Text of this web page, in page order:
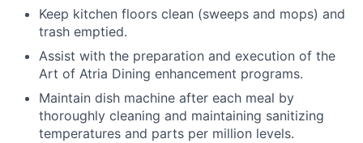
Keep kitchen floors clean (sweeps and mops) and
trash emptied.
Assist with the preparation and execution of the
Art of Atria Dining enhancement programs.
Maintain dish machine after each meal by
thoroughly cleaning and maintaining sanitizing
temperatures and parts per million levels.